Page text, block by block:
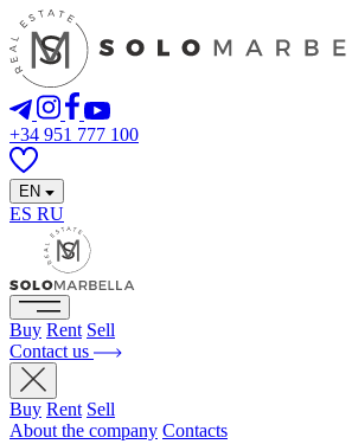
+34 951 777 100
EN
ES RU
Buy Rent Sell
Contact us
Buy Rent Sell
About the company Contacts